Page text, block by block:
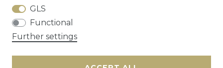
Cancellation rights
GLS
Functional
Further settings